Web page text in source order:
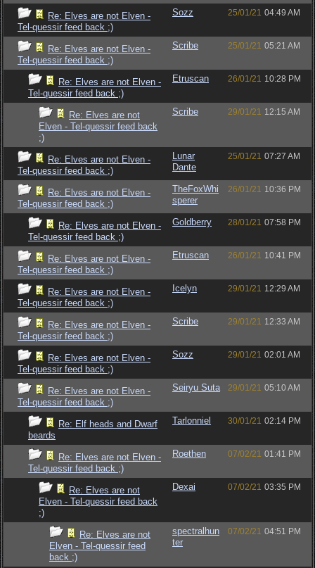
Re: Elves are not Elven -
Tel-quessir feed back ;)
Sozz 25/01/21 04:49 AM
Re: Elves are not Elven -
Tel-quessir feed back ;)
Scribe 25/01/21 05:21 AM
Re: Elves are not Elven -
Tel-quessir feed back ;)
Etruscan 26/01/21 10:28 PM
Re: Elves are not
Elven - Tel-quessir feed back
;)
Scribe 29/01/21 12:15 AM
Re: Elves are not Elven -
Tel-quessir feed back ;)
Lunar
Dante
25/01/21 07:27 AM
Re: Elves are not Elven -
Tel-quessir feed back ;)
TheFoxWhi
sperer
26/01/21 10:36 PM
Re: Elves are not Elven -
Tel-quessir feed back ;)
Goldberry 28/01/21 07:58 PM
Re: Elves are not Elven -
Tel-quessir feed back ;)
Etruscan 26/01/21 10:41 PM
Re: Elves are not Elven -
Tel-quessir feed back ;)
Icelyn 29/01/21 12:29 AM
Re: Elves are not Elven -
Tel-quessir feed back ;)
Scribe 29/01/21 12:33 AM
Re: Elves are not Elven -
Tel-quessir feed back ;)
Sozz 29/01/21 02:01 AM
Re: Elves are not Elven -
Tel-quessir feed back ;)
Seiryu Suta 29/01/21 05:10 AM
Re: Elf heads and Dwarf
beards
Tarlonniel 30/01/21 02:14 PM
Re: Elves are not Elven -
Tel-quessir feed back ;)
Roethen 07/02/21 01:41 PM
Re: Elves are not
Elven - Tel-quessir feed back
;)
Dexai 07/02/21 03:35 PM
Re: Elves are not
Elven - Tel-quessir feed
back ;)
spectralhun
ter
07/02/21 04:51 PM